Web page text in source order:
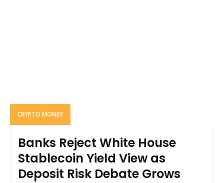
CRYPTO MONEY
Banks Reject White House
Stablecoin Yield View as
Deposit Risk Debate Grows